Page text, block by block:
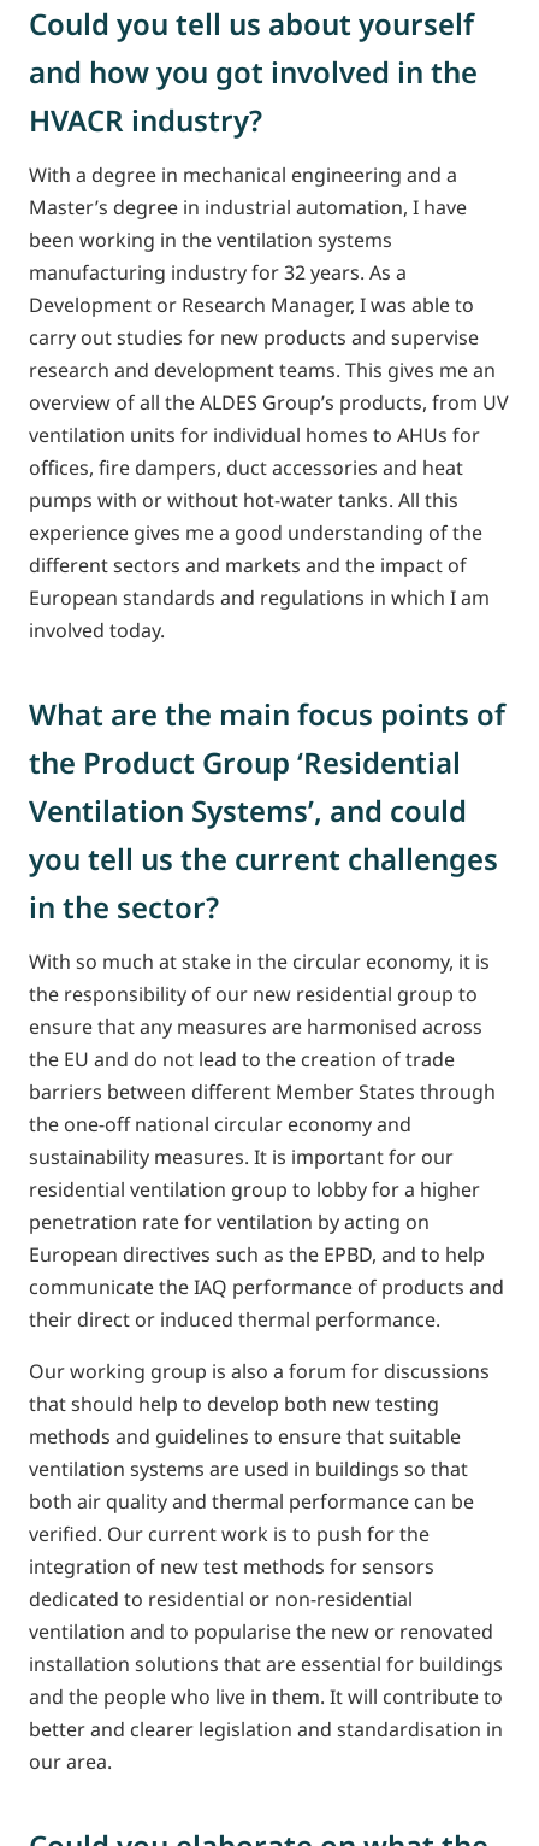
Could you tell us about yourself
and how you got involved in the
HVACR industry?
With a degree in mechanical engineering and a
Master’s degree in industrial automation, I have
been working in the ventilation systems
manufacturing industry for 32 years. As a
Development or Research Manager, I was able to
carry out studies for new products and supervise
research and development teams. This gives me an
overview of all the ALDES Group’s products, from UV
ventilation units for individual homes to AHUs for
offices, fire dampers, duct accessories and heat
pumps with or without hot-water tanks. All this
experience gives me a good understanding of the
different sectors and markets and the impact of
European standards and regulations in which I am
involved today.
What are the main focus points of
the Product Group ‘Residential
Ventilation Systems’, and could
you tell us the current challenges
in the sector?
With so much at stake in the circular economy, it is
the responsibility of our new residential group to
ensure that any measures are harmonised across
the EU and do not lead to the creation of trade
barriers between different Member States through
the one-off national circular economy and
sustainability measures. It is important for our
residential ventilation group to lobby for a higher
penetration rate for ventilation by acting on
European directives such as the EPBD, and to help
communicate the IAQ performance of products and
their direct or induced thermal performance.
Our working group is also a forum for discussions
that should help to develop both new testing
methods and guidelines to ensure that suitable
ventilation systems are used in buildings so that
both air quality and thermal performance can be
verified. Our current work is to push for the
integration of new test methods for sensors
dedicated to residential or non-residential
ventilation and to popularise the new or renovated
installation solutions that are essential for buildings
and the people who live in them. It will contribute to
better and clearer legislation and standardisation in
our area.